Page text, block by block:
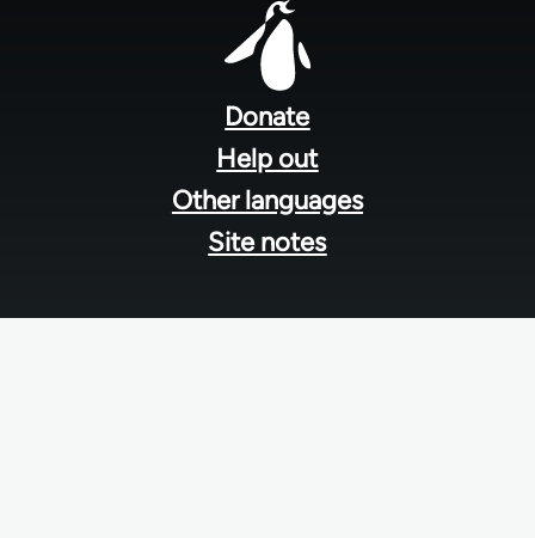
Donate
Help out
Other languages
Site notes